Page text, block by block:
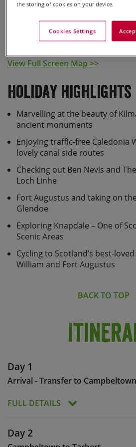
View Full Screen Map >>
Holiday Highlights
Marvelling at the beauty of
ancient monuments
Enjoying traffic-free Caledonia
lovely canal side routes
Checking out Ben Nevis and
Loch Linhe
Fort Augustus and taking on
Glendoe
Exploring Knapdale – One of
Scenic Areas
Cycling to Scotland’s best-
William and Fort Augustus
BACK TO TOP
Day 1
Arrival - Transfer to Campbeltown
FULL DETAILS
the group will meet at Balloch
Day 2
the storing of cookies on your device.
Cookies Settings